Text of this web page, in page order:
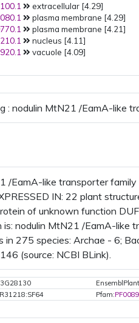
extracellular [4.29]
plasma membrane [4.29]
plasma membrane [4.21]
nucleus [4.11]
vacuole [4.09]
: nodulin MtN21 /EamA-like
/EamA-like transporter family
IN: 22 plant
of unknown function
is: nodulin MtN21 /EamA-like
in 275 species: Archae - 6;
(source: NCBI BLink).
Pfam: